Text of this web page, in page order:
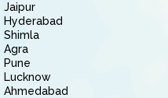
Jaipur
Hyderabad
Shimla
Agra
Pune
Lucknow
Ahmedabad